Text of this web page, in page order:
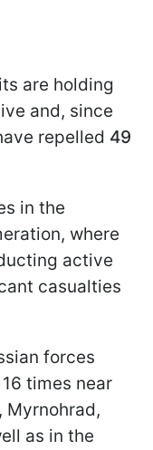
are holding
and, since
repelled 49
in the
where
active
casualties
forces
times near
Myrnohrad,
as in the